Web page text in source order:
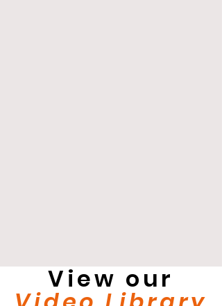
View our